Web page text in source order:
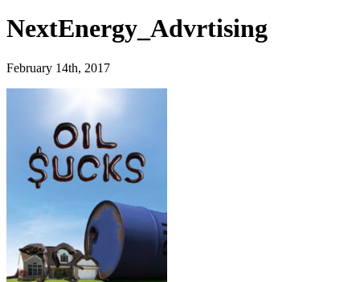
NextEnergy_Advrtising
February 14th, 2017